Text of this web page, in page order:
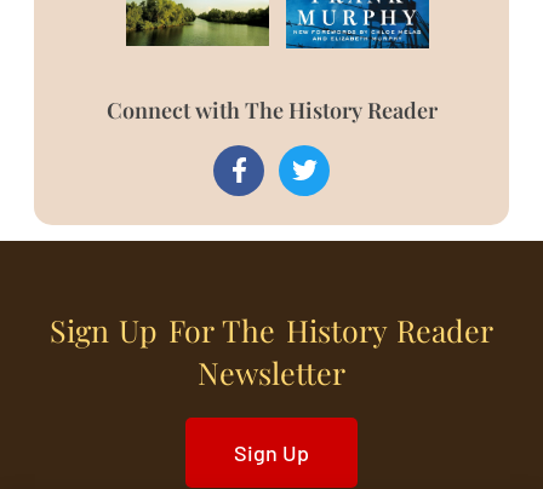
Connect with The History Reader
Sign Up For The History Reader
Newsletter
Sign Up